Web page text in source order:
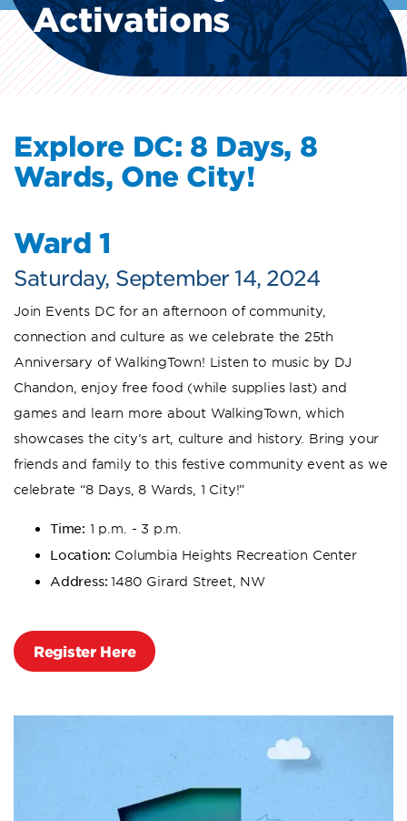
Activations
Explore DC: 8 Days, 8
Wards, One City!
Ward 1
Saturday, September 14, 2024
Join Events DC for an afternoon of community,
connection and culture as we celebrate the 25th
Anniversary of WalkingTown! Listen to music by DJ
Chandon, enjoy free food (while supplies last) and
games and learn more about WalkingTown, which
showcases the city’s art, culture and history. Bring your
friends and family to this festive community event as we
celebrate “8 Days, 8 Wards, 1 City!”
Time: 1 p.m. - 3 p.m.
Location: Columbia Heights Recreation Center
Address:1480 Girard Street, NW
Register Here